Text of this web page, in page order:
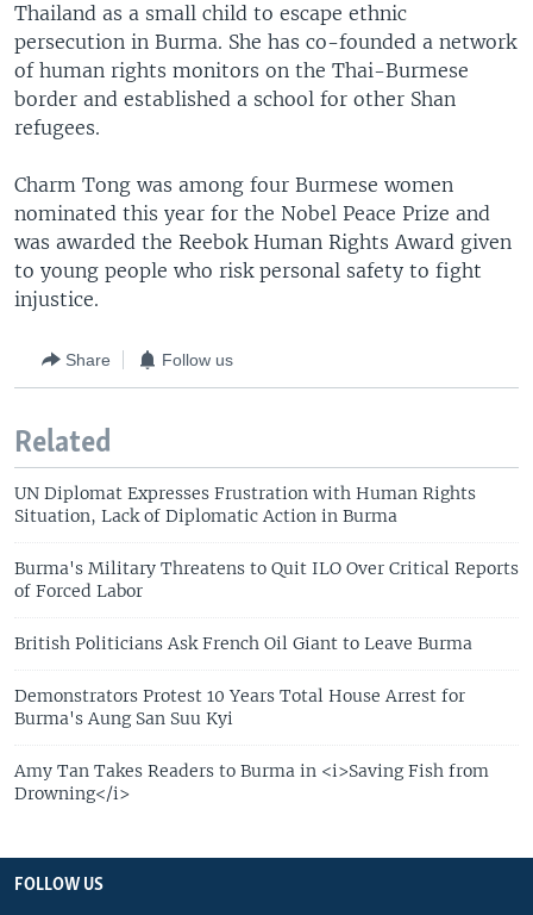
Thailand as a small child to escape ethnic
persecution in Burma. She has co-founded a network
of human rights monitors on the Thai-Burmese
border and established a school for other Shan
refugees.
Charm Tong was among four Burmese women
nominated this year for the Nobel Peace Prize and
was awarded the Reebok Human Rights Award given
to young people who risk personal safety to fight
injustice.
Share Follow us
Related
UN Diplomat Expresses Frustration with Human Rights
Situation, Lack of Diplomatic Action in Burma
Burma's Military Threatens to Quit ILO Over Critical Reports
of Forced Labor
British Politicians Ask French Oil Giant to Leave Burma
Demonstrators Protest 10 Years Total House Arrest for
Burma's Aung San Suu Kyi
Amy Tan Takes Readers to Burma in <i>Saving Fish from
Drowning</i>
FOLLOW US